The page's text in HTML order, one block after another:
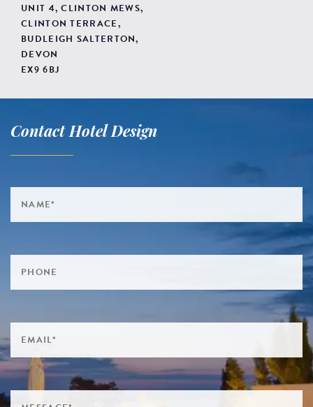
UNIT 4, CLINTON MEWS,
CLINTON TERRACE,
BUDLEIGH SALTERTON,
DEVON
EX9 6BJ
Contact Hotel Design